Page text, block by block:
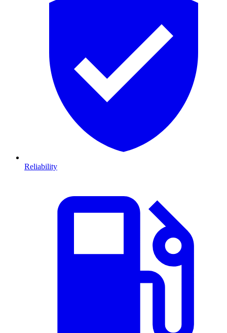
Reliability